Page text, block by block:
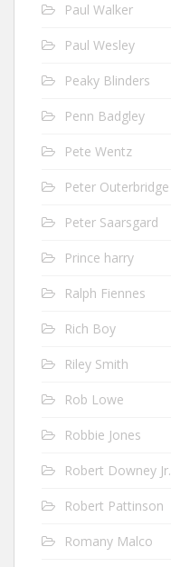
Paul Walker
Paul Wesley
Peaky Blinders
Penn Badgley
Pete Wentz
Peter Outerbridge
Peter Saarsgard
Prince harry
Ralph Fiennes
Rich Boy
Riley Smith
Rob Lowe
Robbie Jones
Robert Downey Jr.
Robert Pattinson
Romany Malco